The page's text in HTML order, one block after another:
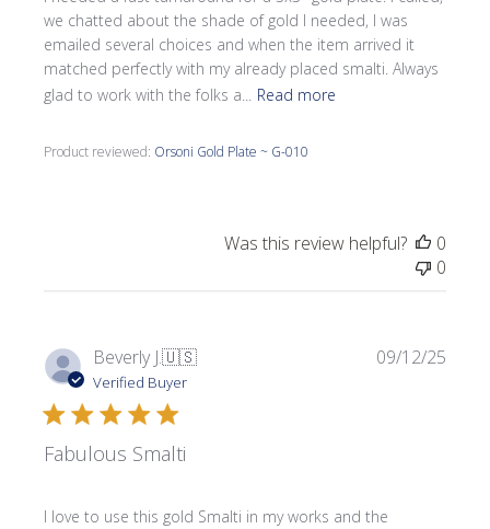
we chatted about the shade of gold I needed, I was
emailed several choices and when the item arrived it
matched perfectly with my already placed smalti. Always
glad to work with the folks a...
Read more
Product reviewed: Orsoni Gold Plate ~ G-010
Was this review helpful?
0
0
Beverly J.🇺🇸
Verified Buyer
Fabulous Smalti
I love to use this gold Smalti in my works and the
09/12/25